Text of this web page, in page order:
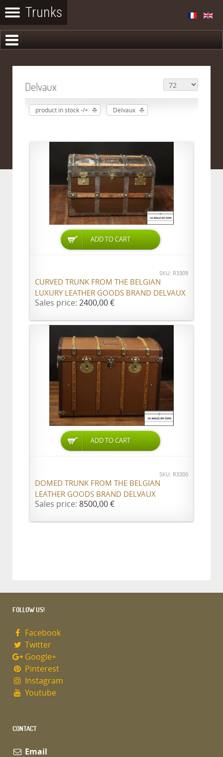
Delvaux
product in stock -/+ Delvaux
ADD TO CART
SKU: R3309
CURVED TRUNK FROM THE BELGIAN
LUXURY LEATHER GOODS BRAND DELVAUX
Sales price: 2400,00 €
ADD TO CART
SKU: R3300
DOMED TRUNK FROM THE BELGIAN
LEATHER GOODS BRAND DELVAUX
Sales price: 8500,00 €
FOLLOW US!
Facebook
Twitter
Google+
Pinterest
Instagram
Youtube
CONTACT
Email